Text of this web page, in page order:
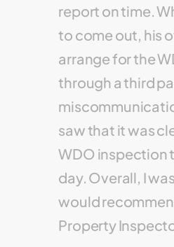
report on time.
to come out, his
arrange for the
through a third
saw that it was
WDO inspection
day. Overall, I
would
Property